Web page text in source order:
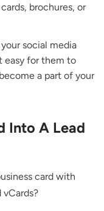
brochures, or
social media
easy for them to
a part of your
Into A Lead
card with